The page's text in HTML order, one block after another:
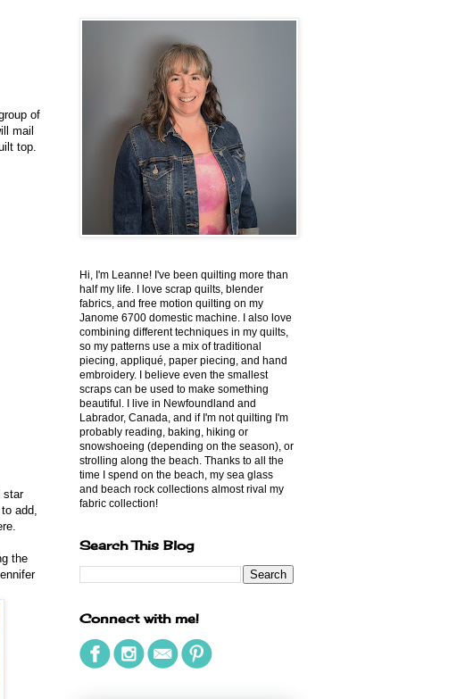
group of
mail
top.
star
add,
the
Hi, I'm Leanne! I've been quilting more than
half my life. I love scrap quilts, blender
fabrics, and free motion quilting on my
Janome 6700 domestic machine. I also love
combining different techniques in my quilts,
so my patterns use a mix of traditional
piecing, appliqué, paper piecing, and hand
embroidery. I believe even the smallest
scraps can be used to make something
beautiful. I live in Newfoundland and
Labrador, Canada, and if I'm not quilting I'm
probably reading, baking, hiking or
snowshoeing (depending on the season), or
strolling along the beach. Thanks to all the
time I spend on the beach, my sea glass
and beach rock collections almost rival my
fabric collection!
Search This Blog
Connect with me!